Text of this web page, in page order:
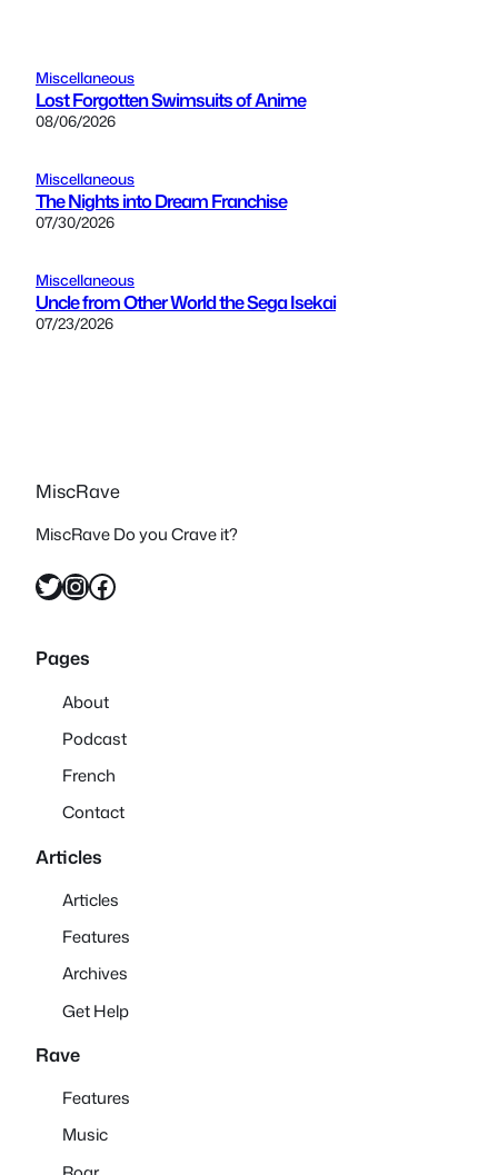
Miscellaneous
Lost Forgotten Swimsuits of Anime
08/06/2026
Miscellaneous
The Nights into Dream Franchise
07/30/2026
Miscellaneous
Uncle from Other World the Sega Isekai
07/23/2026
MiscRave
MiscRave Do you Crave it?
Twitter InstagramFacebook
Pages
About
Podcast
French
Contact
Articles
Articles
Features
Archives
Get Help
Rave
Features
Music